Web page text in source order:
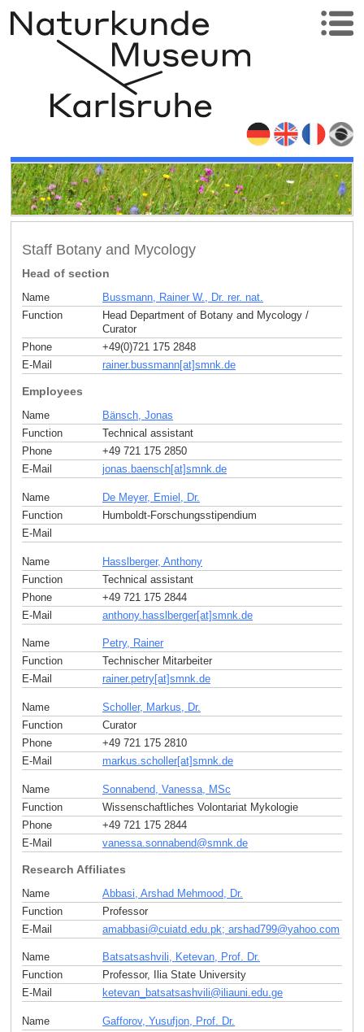
Staff Botany and Mycology
Head of section
Name
Bussmann, Rainer W., Dr. rer. nat.
Function
Head Department of Botany and Mycology /
Curator
Phone
+49(0)721 175 2848
E-Mail
rainer.bussmann[at]smnk.de
Employees
Name
Bänsch, Jonas
Function
Technical assistant
Phone
+49 721 175 2850
E-Mail
jonas.baensch[at]smnk de
Name
De Meyer, Emiel, Dr.
Function
Humboldt-Forschungsstipendium
E-Mail
Name
Hasslberger, Anthony
Function
Technical assistant
Phone
+49 721 175 2844
E-Mail
anthony.hasslberger[at]smnk de
Name
Petry, Rainer
Function
Technischer Mitarbeiter
E-Mail
rainer.petry[at]smnk.de
Name
Scholler, Markus, Dr.
Function
Curator
Phone
+49 721 175 2810
E-Mail
markus.scholler[at]smnk.de
Name
Sonnabend, Vanessa, MSc
Function
Wissenschaftliches Volontariat Mykologie
Phone
+49 721 175 2844
E-Mail
vanessa.sonnabend@smnk de
Research Affiliates
Name
Abbasi, Arshad Mehmood, Dr.
Function
Professor
E-Mail
amabbasi@cuiatd.edu.pk; arshad799@yahoo com
Name
Batsatsashvili, Ketevan, Prof. Dr.
Function
Professor, Ilia State University
E-Mail
ketevan_batsatsashvili@iliauni.edu.ge
Name
Gafforov, Yusufjon, Prof. Dr.